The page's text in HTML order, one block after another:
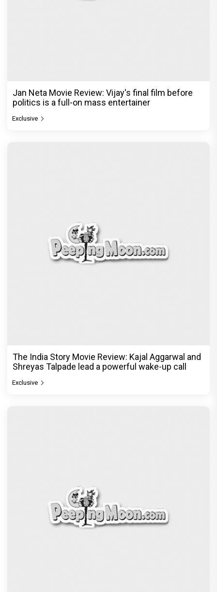
Jan Neta Movie Review: Vijay's final film before
politics is a full-on mass entertainer
Exclusive
The India Story Movie Review: Kajal Aggarwal and
Shreyas Talpade lead a powerful wake-up call
Exclusive